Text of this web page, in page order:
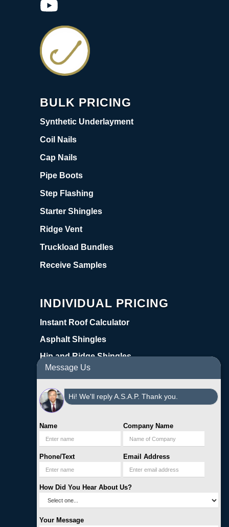
Message Us
Hi! We'll reply A.S.A.P. Thank you.
Name Company Name
Phone/Text Email Address
How Did You Hear About Us?
Your Message
BULK PRICING
Synthetic Underlayment
Coil Nails
Cap Nails
Pipe Boots
Step Flashing
Starter Shingles
Ridge Vent
Truckload Bundles
Receive Samples
INDIVIDUAL PRICING
Instant Roof Calculator
Asphalt Shingles
Hip and Ridge Shingles
Starter Shingles
Synthetic Underlayment
Coil Nails
Cap Nails
Pipe Boots
Step Flashing
Warranty | Register